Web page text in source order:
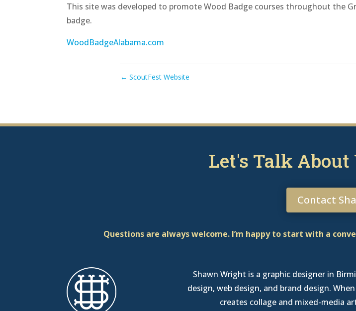
This site was developed to promote Wood Badge courses throughout the
badge.
WoodBadgeAlabama.com
← ScoutFest Website
Let's Talk About
Contact
Questions are always welcome. I’m happy to start with a
Shawn Wright is a graphic designer in
design, web design, and brand design.
creates collage and mixed-media